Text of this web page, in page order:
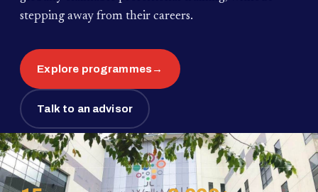
stepping away from their careers.
Explore programmes→
Talk to an advisor